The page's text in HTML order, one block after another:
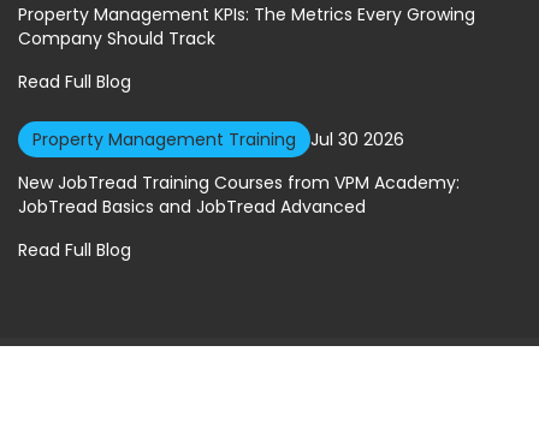
Property Management KPIs: The Metrics Every Growing
Company Should Track
Read Full Blog
Property Management Training
Jul 30 2026
New JobTread Training Courses from VPM Academy:
JobTread Basics and JobTread Advanced
Read Full Blog